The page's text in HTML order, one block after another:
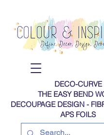
DECO-CURVE
THE EASY BEND
DECOUPAGE DESIGN -
APS FOILS